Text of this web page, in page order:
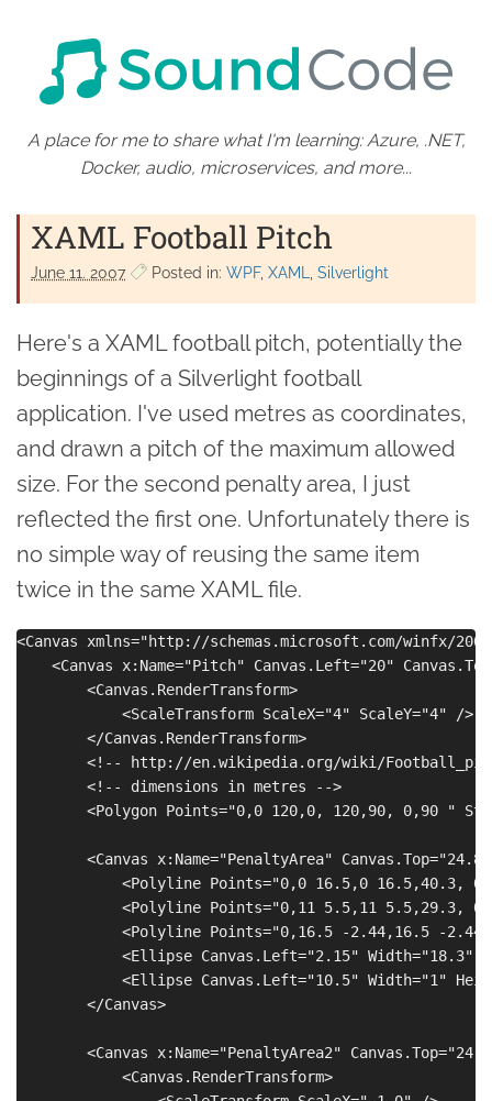
A place for me to share what I'm learning: Azure, .NET,
Docker, audio, microservices, and more...
XAML Football Pitch
June 11. 2007 Posted in: WPF XAML Silverlight
Here's a XAML football pitch, potentially the
beginnings of a Silverlight football
application. I've used metres as coordinates,
and drawn a pitch of the maximum allowed
size. For the second penalty area, I just
reflected the first one. Unfortunately there is
no simple way of reusing the same item
twice in the same XAML file.
<Canvas xmlns="http://schemas.microsoft.com/winfx/
<Canvas x:Name="Pitch" Canvas.Left="20"
        <Canvas.RenderTransform>
            <ScaleTransform ScaleX="4" ScaleY="4" />
        </Canvas.RenderTransform>
<!-- http://en.wikipedia.org/wiki/
        <!-- dimensions in metres -->
<Polygon Points="0,0 120,0, 120,90, 0,90 "
<Canvas x:Name="PenaltyArea"
<Polyline Points="0,0 16.5,0 16.5,40.3,
<Polyline Points="0,11 5.5,11 5.5,29.3,
<Polyline Points="0,16.5 -2.44,16.5 -
<Ellipse Canvas.Left="2.15" Width="18.3"
<Ellipse Canvas.Left="10.5" Width="1"
        </Canvas>
<Canvas x:Name="PenaltyArea2"
            <Canvas.RenderTransform>